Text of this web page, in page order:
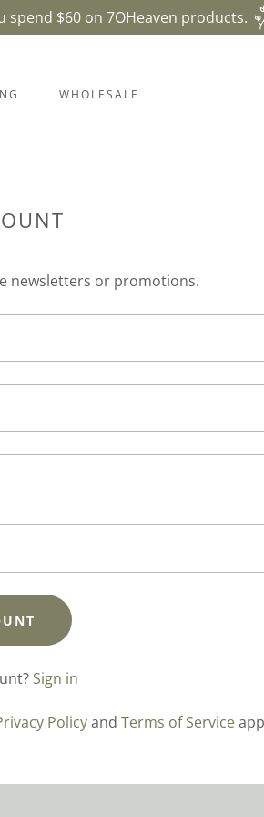
spend $60 on 7OHeaven products.
WHOLESALE
newsletters or promotions.
Sign in
PolicyandTerms of Service